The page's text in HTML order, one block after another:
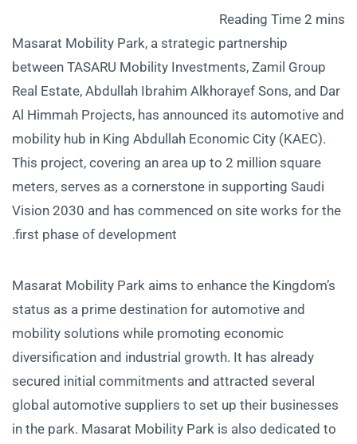
Masarat Mobility Park, a strategic partnership
between TASARU Mobility Investments, Zamil Group
Real Estate, Abdullah Ibrahim Alkhorayef Sons, and Dar
Al Himmah Projects, has announced its automotive and
mobility hub in King Abdullah Economic City (KAEC).
This project, covering an area up to 2 million square
meters, serves as a cornerstone in supporting Saudi
Vision 2030 and has commenced on site works for the
first phase of development.
Masarat Mobility Park aims to enhance the Kingdom’s
status as a prime destination for automotive and
mobility solutions while promoting economic
diversification and industrial growth. It has already
secured initial commitments and attracted several
global automotive suppliers to set up their businesses
in the park. Masarat Mobility Park is also dedicated to